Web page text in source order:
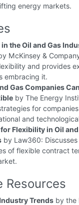
energy markets.
the Oil and Gas
McKinsey &
and provides
embracing it.
Gas Companies
by The Energy
for
and
Flexibility in Oil
by Law360:
of flexible contract
Resources
Trends by the